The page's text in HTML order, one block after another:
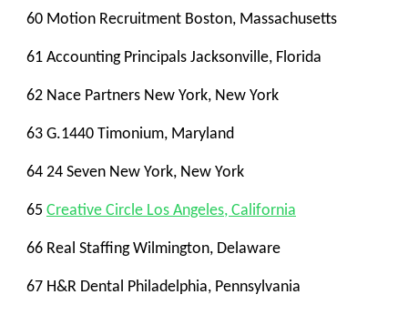
60 Motion Recruitment Boston, Massachusetts
61 Accounting Principals Jacksonville, Florida
62 Nace Partners New York, New York
63 G.1440 Timonium, Maryland
64 24 Seven New York, New York
65 Creative Circle Los Angeles, California
66 Real Staffing Wilmington, Delaware
67 H&R Dental Philadelphia, Pennsylvania